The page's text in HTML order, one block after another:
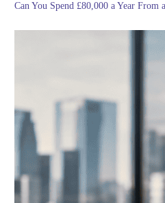
Can You Spend £80,000 a Year